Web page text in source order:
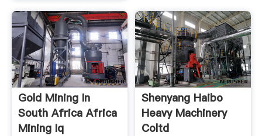
Gold Mining In
South Africa Africa
Mining Iq
Shenyang Haibo
Heavy Machinery
Coltd